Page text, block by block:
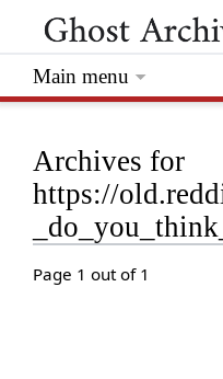
Archives for
https://
Page 1 out of 1
Main menu